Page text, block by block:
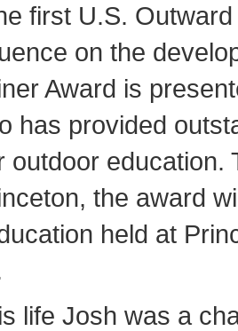
first U.S.
on the
Award is
has provided
outdoor education.
the award
held at
life Josh was a